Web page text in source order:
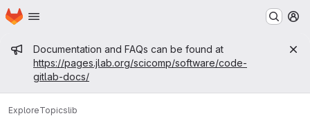
Skip to main content
Homepage
Admin message
Documentation and FAQs can be found at
https://pages.jlab.org/scicomp/software/code-
gitlab-docs/
ExploreTopicslib